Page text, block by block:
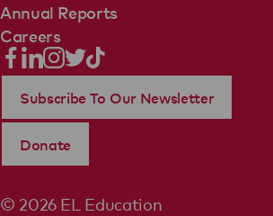
Annual Reports
Careers
© 2026 EL Education
Subscribe To Our Newsletter
Donate